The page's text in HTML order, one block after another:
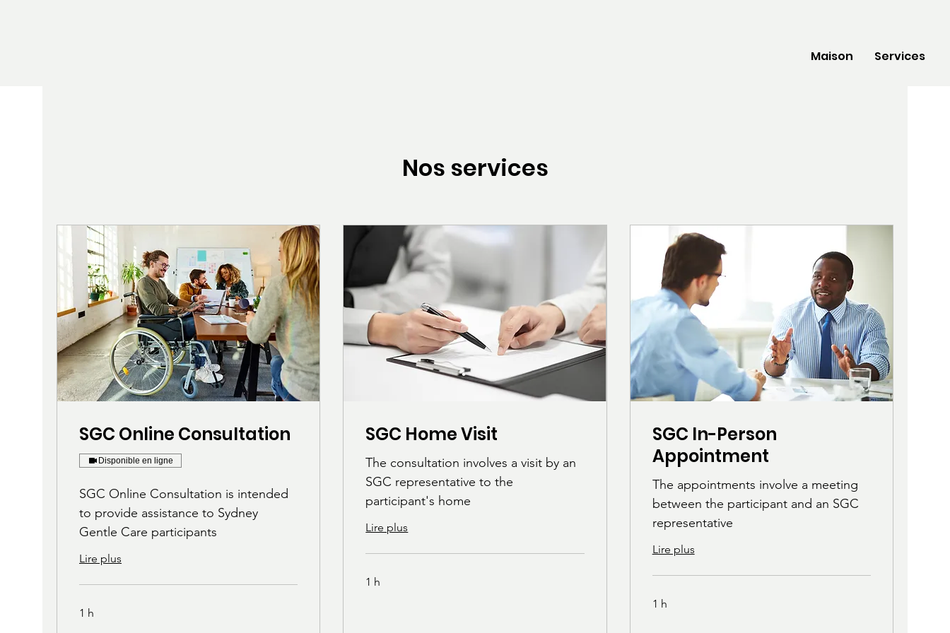
Maison Services
Nos services
SGC Online Consultation
Disponible en ligne
SGC Online Consultation is intended
to provide assistance to Sydney
Gentle Care participants
Lire plus
1 h
SGC Home Visit
The consultation involves a visit by an
SGC representative to the
participant's home
Lire plus
1 h
SGC In-Person
Appointment
The appointments involve a meeting
between the participant and an SGC
representative
Lire plus
1 h